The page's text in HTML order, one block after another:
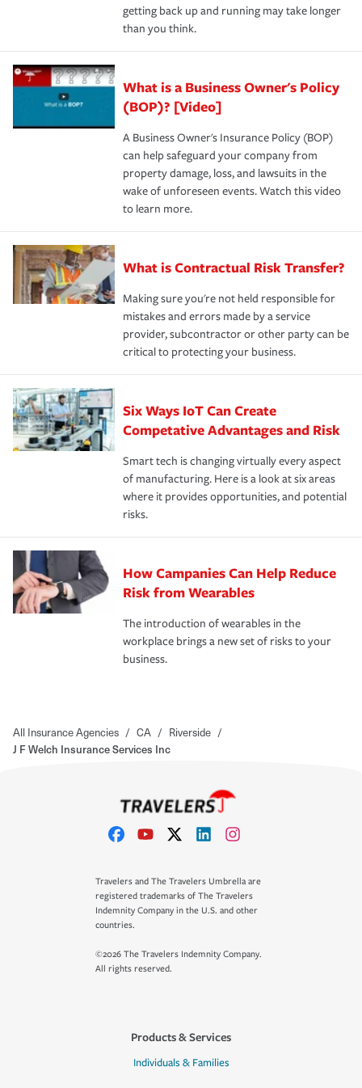
getting back up and running may take longer
than you think.
What is a Business Owner's Policy
(BOP)? [Video]
A Business Owner's Insurance Policy (BOP)
can help safeguard your company from
property damage, loss, and lawsuits in the
wake of unforeseen events. Watch this video
to learn more.
What is Contractual Risk Transfer?
Making sure you're not held responsible for
mistakes and errors made by a service
provider, subcontractor or other party can be
critical to protecting your business.
Six Ways IoT Can Create
Competative Advantages and Risk
Smart tech is changing virtually every aspect
of manufacturing. Here is a look at six areas
where it provides opportunities, and potential
risks.
How Campanies Can Help Reduce
Risk from Wearables
The introduction of wearables in the
workplace brings a new set of risks to your
business.
All Insurance Agencies / CA / Riverside /
J F Welch Insurance Services Inc
Travelers and The Travelers Umbrella are
registered trademarks of The Travelers
Indemnity Company in the U.S. and other
countries.
©2026 The Travelers Indemnity Company.
All rights reserved.
Products & Services
Individuals & Families